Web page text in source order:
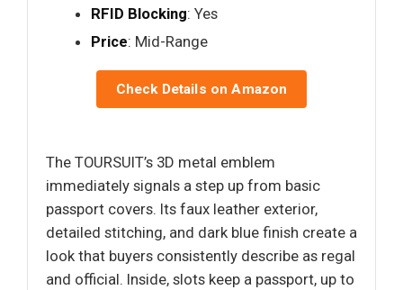
RFID Blocking: Yes
Price: Mid-Range
Check Details on Amazon
The TOURSUIT’s 3D metal emblem
immediately signals a step up from basic
passport covers. Its faux leather exterior,
detailed stitching, and dark blue finish create a
look that buyers consistently describe as regal
and official. Inside, slots keep a passport, up to